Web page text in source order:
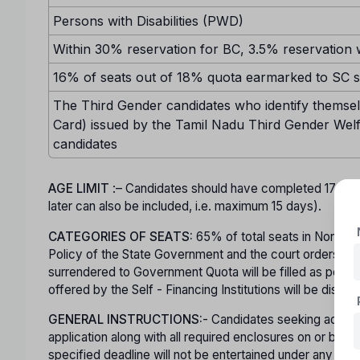
Persons with Disabilities (PWD)
Within 30% reservation for BC, 3.5% reservation
16% of seats out of 18% quota earmarked to
The Third Gender candidates who identify
Card) issued by the Tamil Nadu Third Gender
candidates
AGE LIMIT :– Candidates should have completed 17
later can also be included, i.e. maximum 15 days).
CATEGORIES OF SEATS: 65% of total seats in Non-
Policy of the State Government and the court orders in
surrendered to Government Quota will be filled as per
offered by the Self - Financing Institutions will be
GENERAL INSTRUCTIONS:- Candidates seeking
application along with all required enclosures on or
specified deadline will not be entertained under any